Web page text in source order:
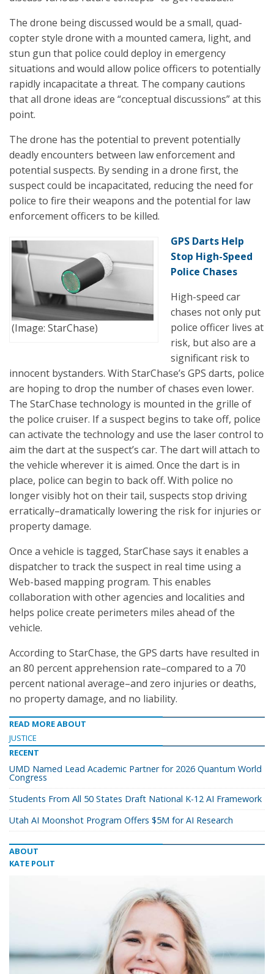
The drone being discussed would be a small, quad-
copter style drone with a mounted camera, light, and
stun gun that police could deploy in emergency
situations and would allow police officers to potentially
rapidly incapacitate a threat. The company cautions
that all drone ideas are “conceptual discussions” at this
point.
The drone has the potential to prevent potentially
deadly encounters between law enforcement and
potential suspects. By sending in a drone first, the
suspect could be incapacitated, reducing the need for
police to fire their weapons and the potential for law
enforcement officers to be killed.
(Image: StarChase)
GPS Darts Help
Stop High-Speed
Police Chases
High-speed car
chases not only put
police officer lives at
risk, but also are a
significant risk to
innocent bystanders. With StarChase’s GPS darts, police
are hoping to drop the number of chases even lower.
The StarChase technology is mounted in the grille of
the police cruiser. If a suspect begins to take off, police
can activate the technology and use the laser control to
aim the dart at the suspect’s car. The dart will attach to
the vehicle wherever it is aimed. Once the dart is in
place, police can begin to back off. With police no
longer visibly hot on their tail, suspects stop driving
erratically–dramatically lowering the risk for injuries or
property damage.
Once a vehicle is tagged, StarChase says it enables a
dispatcher to track the suspect in real time using a
Web-based mapping program. This enables
collaboration with other agencies and localities and
helps police create perimeters miles ahead of the
vehicle.
According to StarChase, the GPS darts have resulted in
an 80 percent apprehension rate–compared to a 70
percent national average–and zero injuries or deaths,
no property damage, and no liability.
READ MORE ABOUT
JUSTICE
RECENT
UMD Named Lead Academic Partner for 2026 Quantum World
Congress
Students From All 50 States Draft National K-12 AI Framework
Utah AI Moonshot Program Offers $5M for AI Research
ABOUT
KATE POLIT